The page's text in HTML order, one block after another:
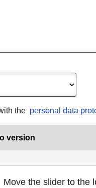
the personal data
version
Move the slider to the